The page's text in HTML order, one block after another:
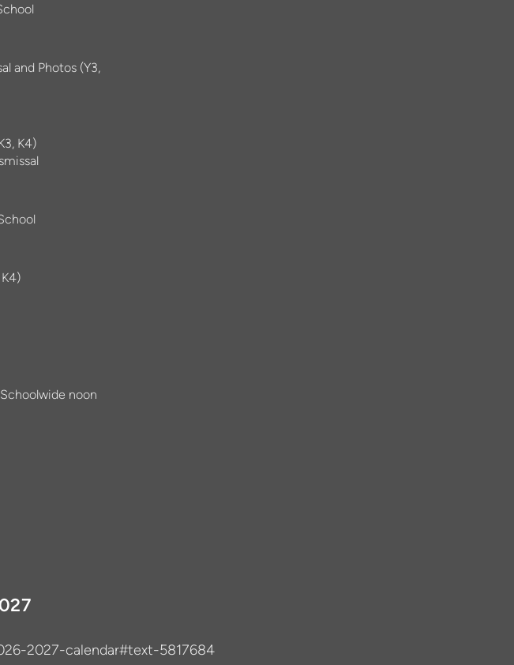
and Photos (Y3,
K4)
noon
2027-calendar#text-5817684